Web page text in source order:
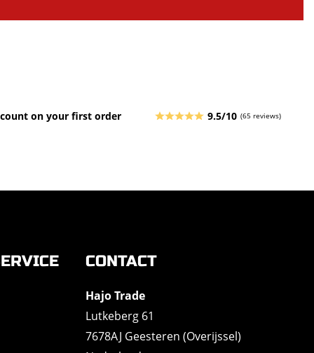
on your first order 9.5/10 (65 reviews)
CONTACT
Hajo Trade
Lutkeberg 61
7678AJ Geesteren (Overijssel)